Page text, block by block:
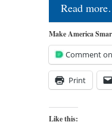
Read
Make America
Comment
Print
Like this: